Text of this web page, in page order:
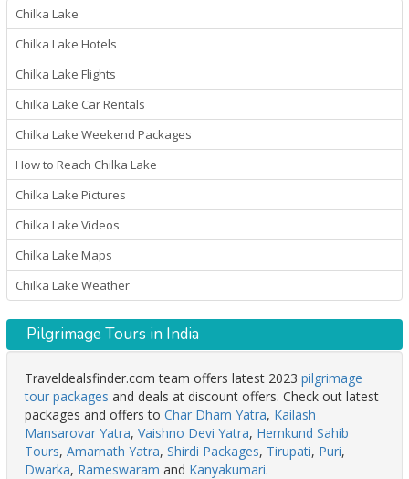
Chilka Lake
Chilka Lake Hotels
Chilka Lake Flights
Chilka Lake Car Rentals
Chilka Lake Weekend Packages
How to Reach Chilka Lake
Chilka Lake Pictures
Chilka Lake Videos
Chilka Lake Maps
Chilka Lake Weather
Pilgrimage Tours in India
Traveldealsfinder.com team offers latest 2023 pilgrimage
tour packages and deals at discount offers. Check out latest
packages and offers to Char Dham Yatra, Kailash
Mansarovar Yatra, Vaishno Devi Yatra, Hemkund Sahib
Tours, Amarnath Yatra, Shirdi Packages, Tirupati, Puri,
Dwarka, Rameswaram and Kanyakumari.